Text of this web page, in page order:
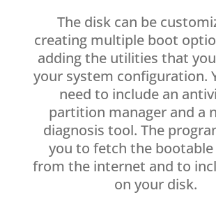
The disk can be
creating multiple boot
adding the utilities that
your system configuration.
need to include an
partition manager and a
diagnosis tool. The
you to fetch the bootable
from the internet and to
on your disk.